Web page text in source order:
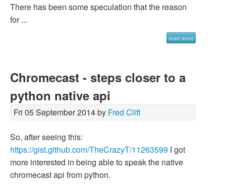
There has been some speculation that the reason
for ...
read more
Chromecast - steps closer to a
python native api
Fri 05 September 2014 by Fred Clift
So, after seeing this:
https://gist.github.com/TheCrazyT/11263599 I got
more interested in being able to speak the native
chromecast api from python.